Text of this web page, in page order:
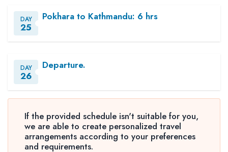
DAY
25
Pokhara to Kathmandu: 6 hrs
DAY
26
Departure.
If the provided schedule isn't suitable for you,
we are able to create personalized travel
arrangements according to your preferences
and requirements.